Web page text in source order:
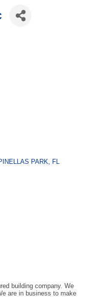
PARK
FL
building company. We
are in business to make